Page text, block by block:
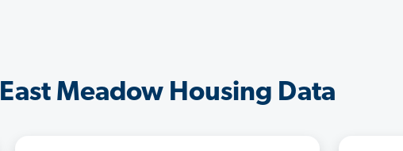
East Meadow Housing Data